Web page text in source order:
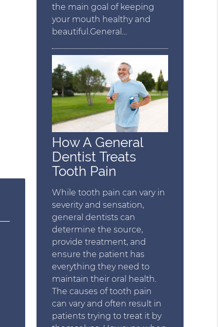
the main goal of keeping
your mouth healthy and
beautiful.General…
How A General
Dentist Treats
Tooth Pain
While tooth pain can vary in
severity and sensation,
general dentists can
determine the source,
provide treatment, and
ensure the patient has
everything they need to
maintain their oral health.
The causes of tooth pain
can vary and often result in
patients trying to treat it by